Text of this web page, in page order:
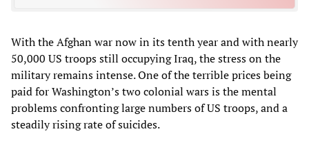
With the Afghan war now in its tenth year and with nearly
50,000 US troops still occupying Iraq, the stress on the
military remains intense. One of the terrible prices being
paid for Washington’s two colonial wars is the mental
problems confronting large numbers of US troops, and a
steadily rising rate of suicides.